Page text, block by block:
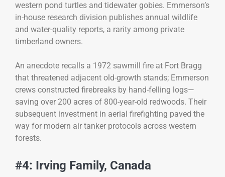
western pond turtles and tidewater gobies. Emmerson’s
in-house research division publishes annual wildlife
and water-quality reports, a rarity among private
timberland owners.
An anecdote recalls a 1972 sawmill fire at Fort Bragg
that threatened adjacent old-growth stands; Emmerson
crews constructed firebreaks by hand-felling logs—
saving over 200 acres of 800-year-old redwoods. Their
subsequent investment in aerial firefighting paved the
way for modern air tanker protocols across western
forests.
#4: Irving Family, Canada